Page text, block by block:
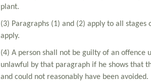
plant.
(3) Paragraphs (1) and (2) apply to all
apply.
(4) A person shall not be guilty of an offence
unlawful by that paragraph if he shows that
and could not reasonably have been avoided.